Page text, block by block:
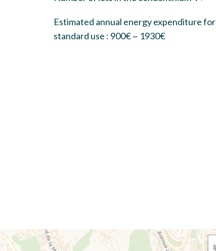
Estimated annual energy expenditure for
standard use : 900€ ~ 1930€